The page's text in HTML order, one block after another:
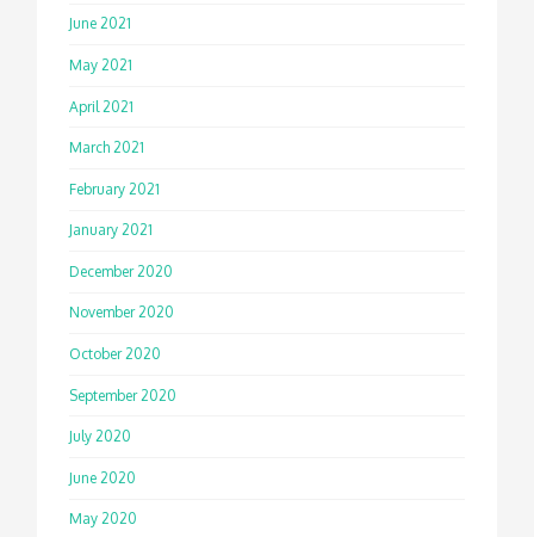
June 2021
May 2021
April 2021
March 2021
February 2021
January 2021
December 2020
November 2020
October 2020
September 2020
July 2020
June 2020
May 2020